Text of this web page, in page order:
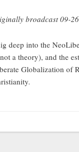
broadcast 09-
deep into the
a theory), and the
Globalization of